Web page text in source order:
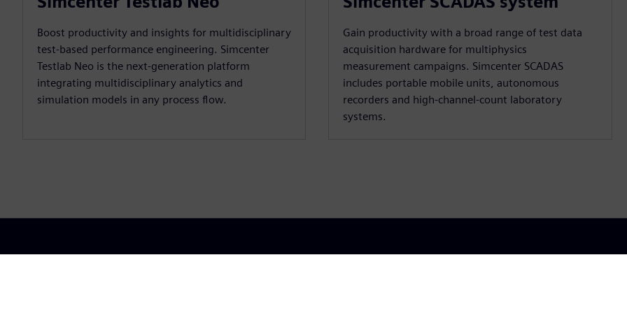
Boost productivity and insights for multidisciplinary
test-based performance engineering. Simcenter
Testlab Neo is the next-generation platform
integrating multidisciplinary analytics and
simulation models in any process flow.
Gain productivity with a broad range of test data
acquisition hardware for multiphysics
measurement campaigns. Simcenter SCADAS
includes portable mobile units, autonomous
recorders and high-channel-count laboratory
systems.